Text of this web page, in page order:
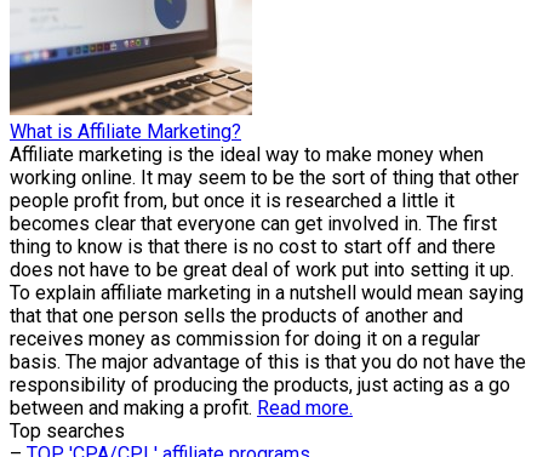
What is Affiliate Marketing?
Affiliate marketing is the ideal way to make money when
working online. It may seem to be the sort of thing that other
people profit from, but once it is researched a little it
becomes clear that everyone can get involved in. The first
thing to know is that there is no cost to start off and there
does not have to be great deal of work put into setting it up.
To explain affiliate marketing in a nutshell would mean saying
that that one person sells the products of another and
receives money as commission for doing it on a regular
basis. The major advantage of this is that you do not have the
responsibility of producing the products, just acting as a go
between and making a profit. Read more.
Top searches